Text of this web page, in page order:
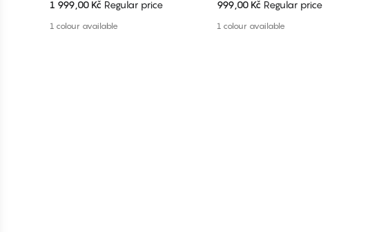
Add to cart
1 999,00 Kč Regular price
1 colour available
Add to cart
999,00 Kč Regular price
1 colour available